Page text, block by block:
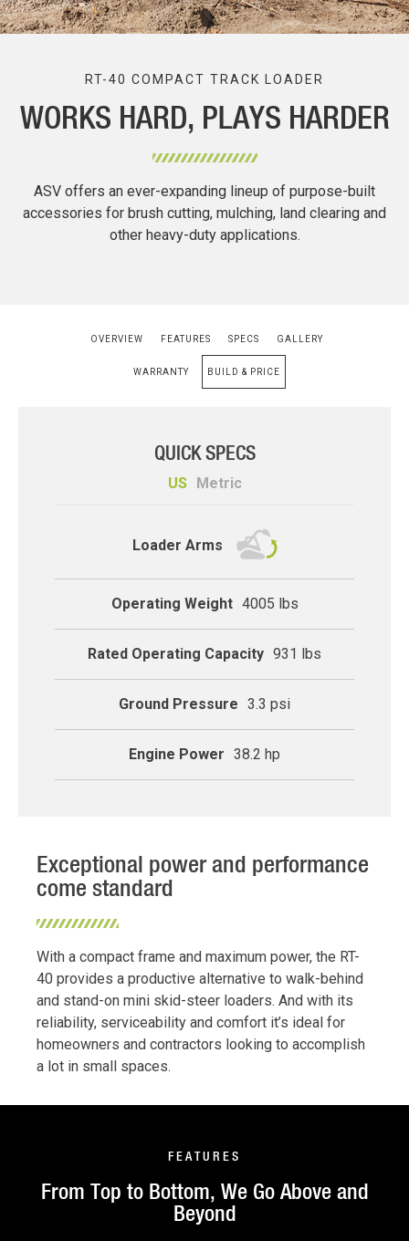
RT-40 COMPACT TRACK LOADER
WORKS HARD, PLAYS HARDER
ASV offers an ever-expanding lineup of purpose-built
accessories for brush cutting, mulching, land clearing and
other heavy-duty applications.
OVERVIEW FEATURES SPECS GALLERY
WARRANTY BUILD & PRICE
QUICK SPECS
US Metric
Loader Arms
Operating Weight 4005 lbs
Rated Operating Capacity 931 lbs
Ground Pressure 3.3 psi
Engine Power 38.2 hp
Exceptional power and performance
come standard
With a compact frame and maximum power, the RT-
40 provides a productive alternative to walk-behind
and stand-on mini skid-steer loaders. And with its
reliability, serviceability and comfort it’s ideal for
homeowners and contractors looking to accomplish
a lot in small spaces.
FEATURES
From Top to Bottom, We Go Above and
Beyond